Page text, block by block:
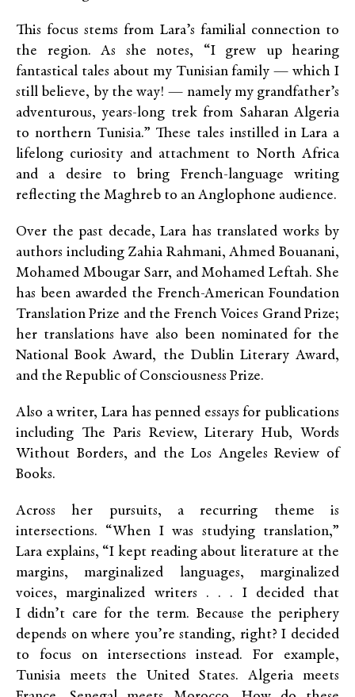
This focus stems from Lara’s familial connection to
the region. As she notes, “I grew up hearing
fantastical tales about my Tunisian family — which I
still believe, by the way! — namely my grandfather’s
adventurous, years-long trek from Saharan Algeria
to northern Tunisia.” These tales instilled in Lara a
lifelong curiosity and attachment to North Africa
and a desire to bring French-language writing
reflecting the Maghreb to an Anglophone audience.
Over the past decade, Lara has translated works by
authors including Zahia Rahmani, Ahmed Bouanani,
Mohamed Mbougar Sarr, and Mohamed Leftah. She
has been awarded the French-American Foundation
Translation Prize and the French Voices Grand Prize;
her translations have also been nominated for the
National Book Award, the Dublin Literary Award,
and the Republic of Consciousness Prize.
Also a writer, Lara has penned essays for publications
including The Paris Review, Literary Hub, Words
Without Borders, and the Los Angeles Review of
Books.
Across her pursuits, a recurring theme is
intersections. “When I was studying translation,”
Lara explains, “I kept reading about literature at the
margins, marginalized languages, marginalized
voices, marginalized writers . . . I decided that
I didn’t care for the term. Because the periphery
depends on where you’re standing, right? I decided
to focus on intersections instead. For example,
Tunisia meets the United States. Algeria meets